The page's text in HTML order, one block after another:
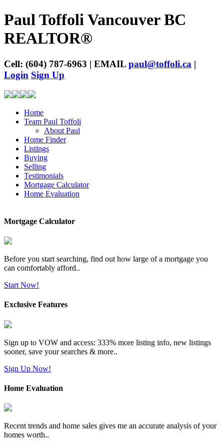
Paul Toffoli Vancouver BC
REALTOR®
Cell: (604) 787-6963 | EMAIL paul@toffoli.ca |
Login Sign Up
Home
Team Paul Toffoli
About Paul
Home Finder
Listings
Buying
Selling
Testimonials
Mortgage Calculator
Home Evaluation
Mortgage Calculator
Before you start searching, find out how large of a mortgage you
can comfortably afford..
Start Now!
Exclusive Features
Sign up to VOW and access: 333% more listing info, new listings
sooner, save your searches & more..
Sign Up Now!
Home Evaluation
Recent trends and home sales gives me an accurate analysis of your
homes worth..